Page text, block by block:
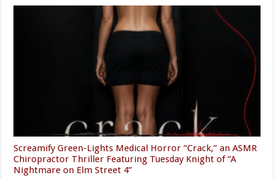
Screamify Green-Lights Medical Horror “Crack,” an ASMR
Chiropractor Thriller Featuring Tuesday Knight of “A
Nightmare on Elm Street 4”